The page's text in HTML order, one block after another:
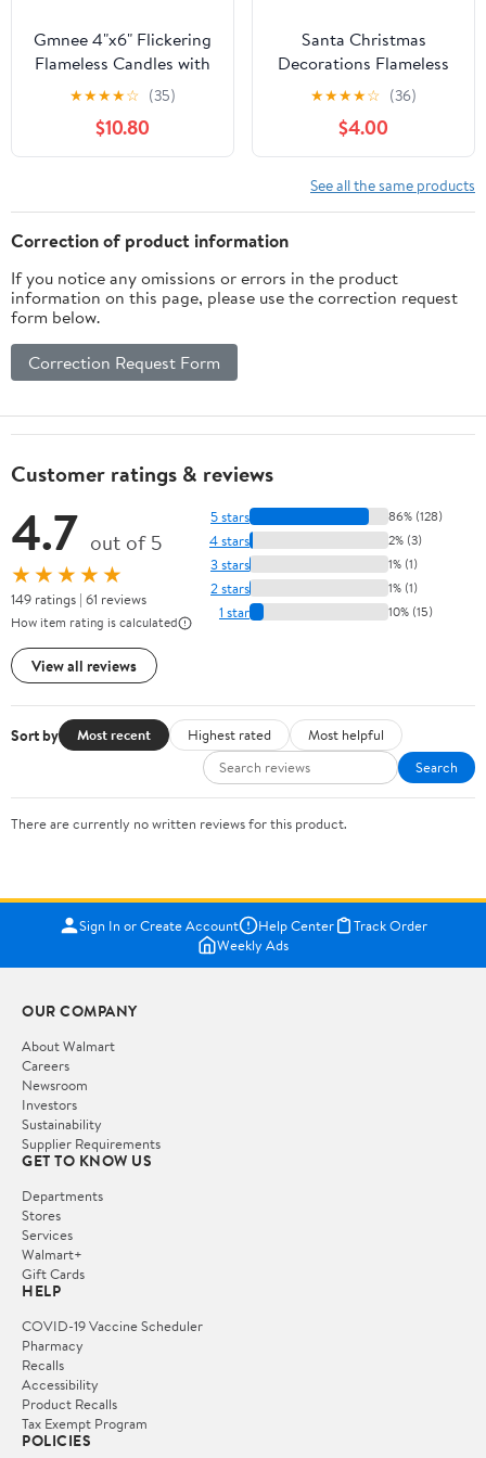
Gmnee 4"x6" Flickering
Flameless Candles with
Remote Timer, 4"
Diameter Extra-Large
White Pillar, Wax, 2 Pack
Tall Battery Operated
and Fireplace Decor (H
6")
★★★★☆ (35)
$10.80
Santa Christmas
Decorations Flameless
Candle with 6h Timer,
Hand-Carved Santa
Sculptures Candle Art
Decor, Real Wax Battery
Operated Flickering
Xmas Gift Table
★★★★☆ (36)
$4.00
See all the same products
Correction of product information
If you notice any omissions or errors in the product
information on this page, please use the correction request
form below.
Correction Request Form
Customer ratings & reviews
4.7 out of 5
★★★★★
149 ratings | 61 reviews
How item rating is calculated
View all reviews
5 stars 86% (128)
4 stars 2% (3)
3 stars 1% (1)
2 stars 1% (1)
1 star 10% (15)
Sort by Most recent Highest rated
Most helpful
Search
There are currently no written reviews for this product.
Sign In or Create Account Help Center
Track Order
Weekly Ads
OUR COMPANY
About Walmart
Careers
Newsroom
Investors
Sustainability
Supplier Requirements
GET TO KNOW US
Departments
Stores
Services
Walmart+
Gift Cards
HELP
COVID-19 Vaccine Scheduler
Pharmacy
Recalls
Accessibility
Product Recalls
Tax Exempt Program
POLICIES